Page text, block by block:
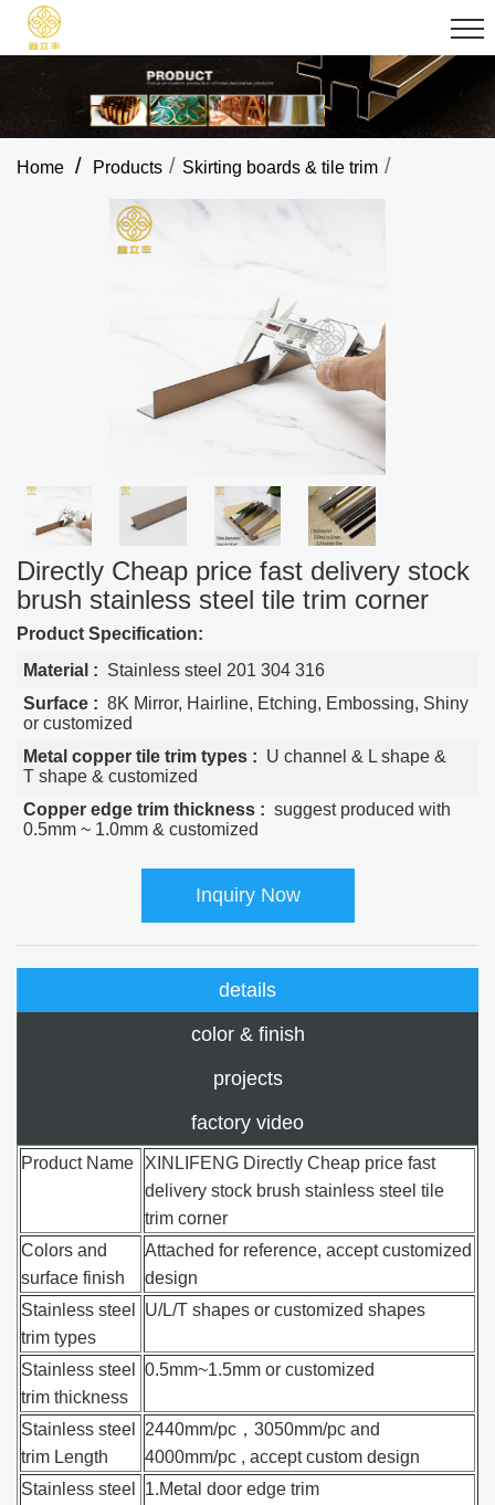
Home / Products / Skirting boards & tile trim /
Directly Cheap price fast delivery stock
brush stainless steel tile trim corner
Product Specification:
Material : Stainless steel 201 304 316
Surface : 8K Mirror, Hairline, Etching, Embossing, Shiny
or customized
Metal copper tile trim types : U channel & L shape &
T shape & customized
Copper edge trim thickness : suggest produced with
0.5mm ~ 1.0mm & customized
Inquiry Now
details
color & finish
projects
factory video
Product Name
XINLIFENG Directly Cheap price fast
delivery stock brush stainless steel tile
trim corner
Colors and
surface finish
Attached for reference, accept customized
design
Stainless steel
trim types
U/L/T shapes or customized shapes
Stainless steel
trim thickness
0.5mm~1.5mm or customized
Stainless steel
trim Length
2440mm/pc，3050mm/pc and
4000mm/pc , accept custom design
Stainless steel
1.Metal door edge trim